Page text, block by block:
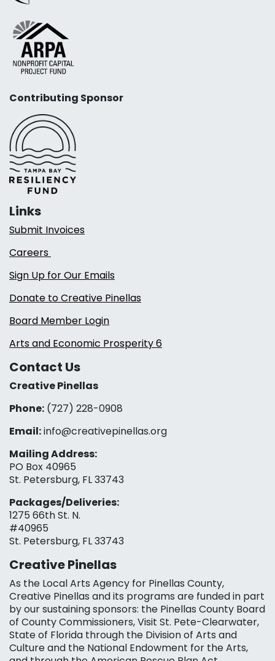
Contributing Sponsor
Links
Submit Invoices
Careers
Sign Up for Our Emails
Donate to Creative Pinellas
Board Member Login
Arts and Economic Prosperity 6
Contact Us
Creative Pinellas
Phone: (727) 228-0908‬
Email:info@creativepinellas.org
Mailing Address:
PO Box 40965
St. Petersburg, FL 33743
Packages/Deliveries:
1275 66th St. N.
#40965
St. Petersburg, FL 33743
Creative Pinellas
As the Local Arts Agency for Pinellas County,
Creative Pinellas and its programs are funded in part
by our sustaining sponsors: the Pinellas County Board
of County Commissioners, Visit St. Pete-Clearwater,
State of Florida through the Division of Arts and
Culture and the National Endowment for the Arts,